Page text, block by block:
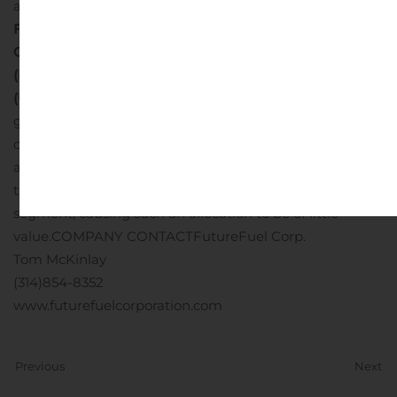
amounts have been restated for comparison
FutureFuel Corp.
Condensed Consolidated Segment Income
(Dollars in thousands)
(Unaudited)
goods sold based on plant usage. The total assets and
capital expenditures of FutureFuel have not been
allocated to individual segments as large portions of
these assets are shared to varying degrees by each
segment, causing such an allocation to be of little
value.COMPANY CONTACT FutureFuel Corp.
Tom McKinlay
(314)854-8352
www.futurefuelcorporation.com
Previous Next